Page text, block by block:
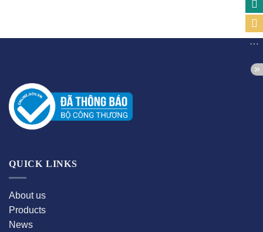
QUICK LINKS
About us
Products
News